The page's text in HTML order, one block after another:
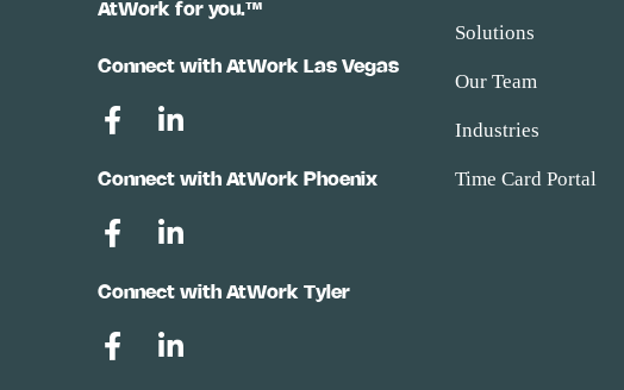
AtWork for you.™
Connect with AtWork Las Vegas
Connect with AtWork Phoenix
Connect with AtWork Tyler
Solutions
Our Team
Industries
Time Card Portal